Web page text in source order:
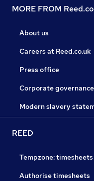
MORE FROM
About us
Careers at Reed.co.uk
Press office
Corporate governance
Modern slavery
REED
Tempzone:
Authorise timesheets